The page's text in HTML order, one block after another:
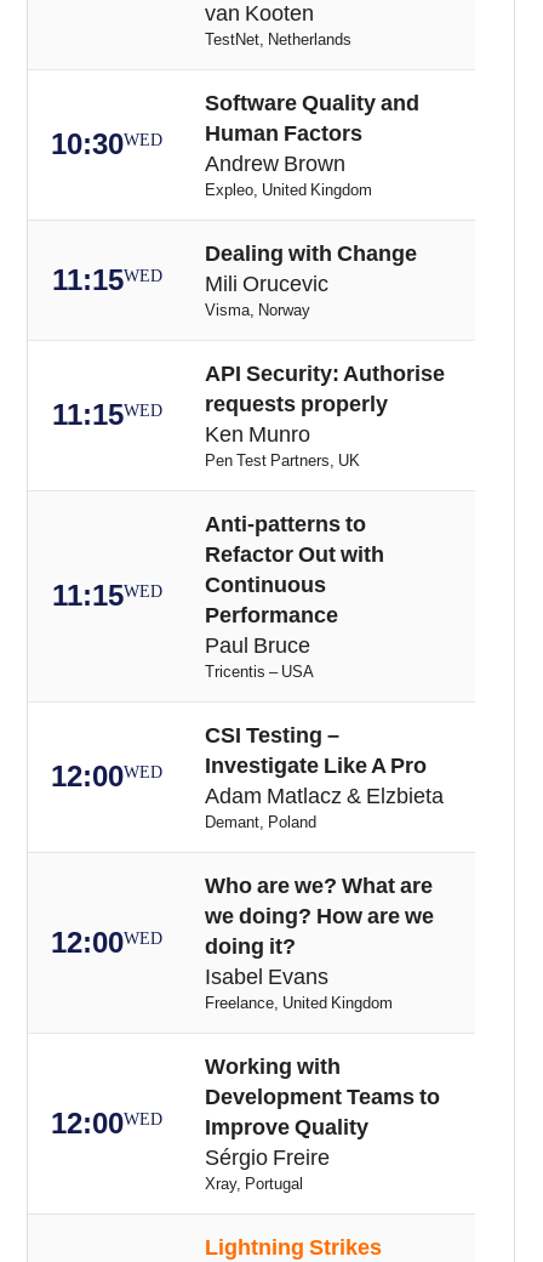
van Kooten
TestNet, Netherlands
10:30WED
Software Quality and
Human Factors
Andrew Brown
Expleo, United Kingdom
11:15WED
Dealing with Change
Mili Orucevic
Visma, Norway
11:15WED
API Security: Authorise
requests properly
Ken Munro
Pen Test Partners, UK
11:15WED
Anti-patterns to
Refactor Out with
Continuous
Performance
Paul Bruce
Tricentis – USA
12:00WED
CSI Testing –
Investigate Like A Pro
Adam Matlacz & Elzbieta
Demant, Poland
12:00WED
Who are we? What are
we doing? How are we
doing it?
Isabel Evans
Freelance, United Kingdom
12:00WED
Working with
Development Teams to
Improve Quality
Sérgio Freire
Xray, Portugal
Lightning Strikes